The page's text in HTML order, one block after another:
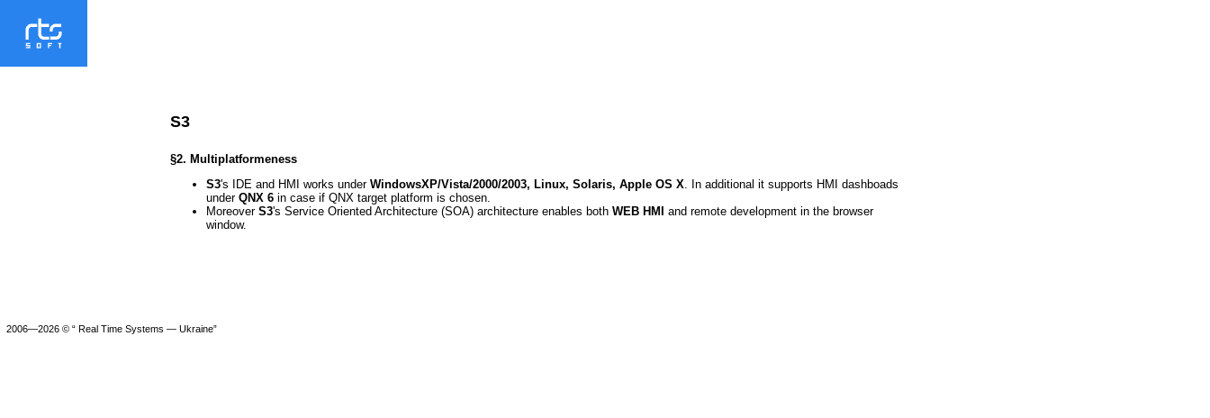
S3
§2. Multiplatformeness
S3's IDE and HMI works under WindowsXP/Vista/2000/2003, Linux, Solaris, Apple OS X . In additional it supports HMI dashboads
under QNX 6 in case if QNX target platform is chosen.
Moreover S3's Service Oriented Architecture (SOA) architecture enables both WEB HMI and remote development in the browser
window.
2006—2026 © “ Real Time Systems — Ukraine”